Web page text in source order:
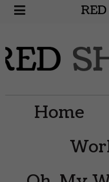
Home